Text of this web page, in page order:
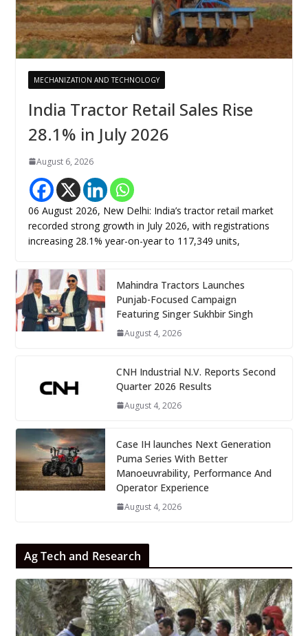
MECHANIZATION AND TECHNOLOGY
India Tractor Retail Sales Rise
28.1% in July 2026
August 6, 2026
06 August 2026, New Delhi: India’s tractor retail market
recorded strong growth in July 2026, with registrations
increasing 28.1% year-on-year to 117,349 units,
Mahindra Tractors Launches
Punjab-Focused Campaign
Featuring Singer Sukhbir Singh
August 4, 2026
CNH Industrial N.V. Reports Second
Quarter 2026 Results
August 4, 2026
Case IH launches Next Generation
Puma Series With Better
Manoeuvrability, Performance And
Operator Experience
August 4, 2026
Ag Tech and Research